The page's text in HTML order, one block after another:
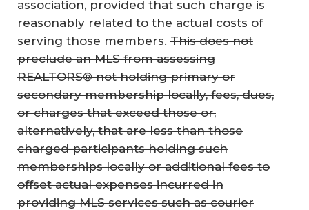
association, provided that such charge is
reasonably related to the actual costs of
serving those members. This does not
preclude an MLS from assessing
REALTORS® not holding primary or
secondary membership locally, fees, dues,
or charges that exceed those or,
alternatively, that are less than those
charged participants holding such
memberships locally or additional fees to
offset actual expenses incurred in
providing MLS services such as courier